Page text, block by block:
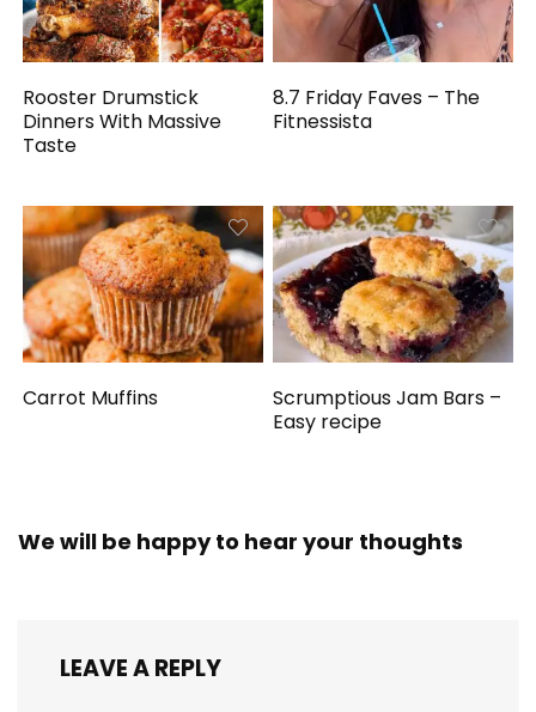
Rooster Drumstick
Dinners With Massive
Taste
8.7 Friday Faves – The
Fitnessista
Carrot Muffins
Scrumptious Jam Bars –
Easy recipe
We will be happy to hear your thoughts
LEAVE A REPLY